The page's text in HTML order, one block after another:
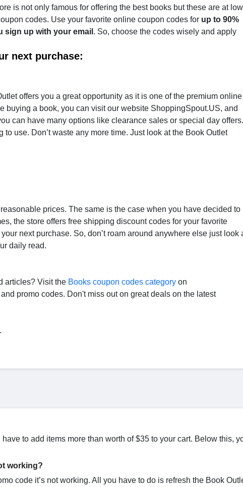
is not only famous for offering the best books but these are at low
codes. Use your favorite online coupon codes for up to 90%
sign up with your email . So, choose the codes wisely and apply
next purchase:
offers you a great opportunity as it is one of the premium online
buying a book, you can visit our website ShoppingSpout.US, and
can have many options like clearance sales or special day offers.
use. Don’t waste any more time. Just look at the Book Outlet
prices. The same is the case when you have decided to
the store offers free shipping discount codes for your favorite
next purchase. So, don’t roam around anywhere else just look
daily read.
articles? Visit the Books coupon codes category on
promo codes. Don't miss out on great deals on the latest
.
to add items more than worth of $35 to your cart. Below this,
working?
code it’s not working. All you have to do is refresh the Book